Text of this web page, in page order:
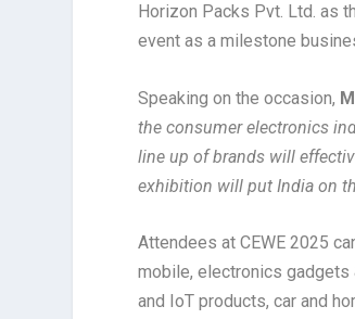
Horizon Packs Pvt. Ltd. as
event as a milestone
Speaking on the occasion,
the consumer electronics
line up of brands will
exhibition will put India on
Attendees at CEWE 2025
mobile, electronics
and IoT products, car and